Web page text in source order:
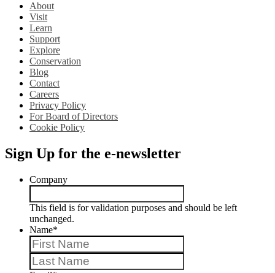
About
Visit
Learn
Support
Explore
Conservation
Blog
Contact
Careers
Privacy Policy
For Board of Directors
Cookie Policy
Sign Up for the e-newsletter
Company
This field is for validation purposes and should be left
unchanged.
Name*